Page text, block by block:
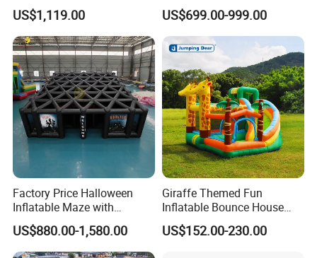
Inflatable Game for Sale
US$1,119.00
Chb202
US$699.00-999.00
Factory Price Halloween
Inflatable Maze with
Pumpkin Tunnel for Party
Rentals
US$880.00-1,580.00
Giraffe Themed Fun
Inflatable Bounce House
with Quick Inflation
US$152.00-230.00